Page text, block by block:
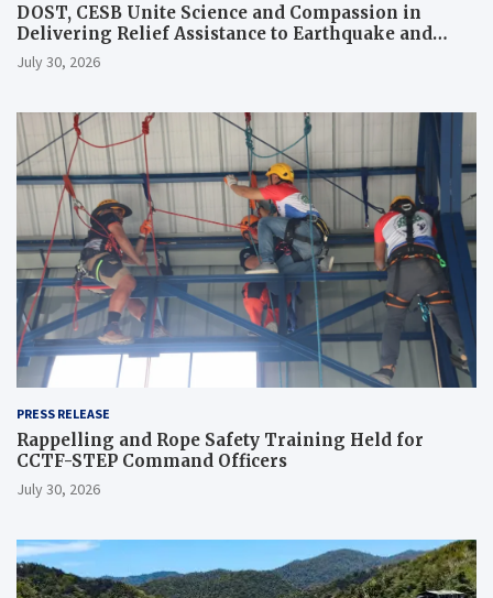
DOST, CESB Unite Science and Compassion in
Delivering Relief Assistance to Earthquake and
Typhoon-Affected Communities in Sarangani
July 30, 2026
PRESS RELEASE
Rappelling and Rope Safety Training Held for
CCTF-STEP Command Officers
July 30, 2026